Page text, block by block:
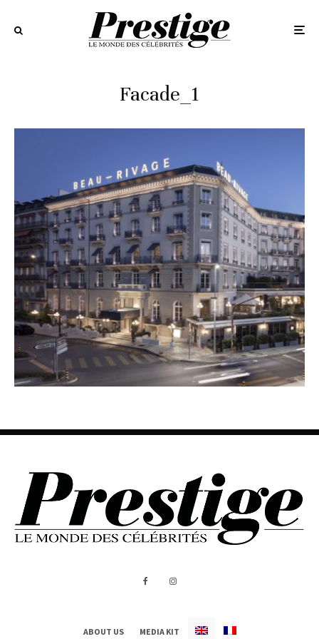
Facade_1
ABOUT US MEDIA KIT